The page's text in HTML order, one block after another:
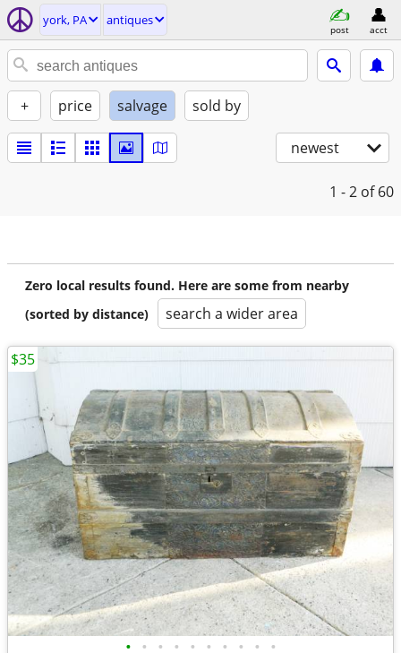
york, PA antiques
post acct
+ price salvage sold by
newest
1 - 2 of 60
Zero local results found. Here are some from nearby
(sorted by distance)
search a wider area
• • • • • • • • • •
$35